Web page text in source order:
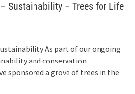
Sustainability – Trees for Life
As part of our ongoing
and conservation
sponsored a grove of trees in the